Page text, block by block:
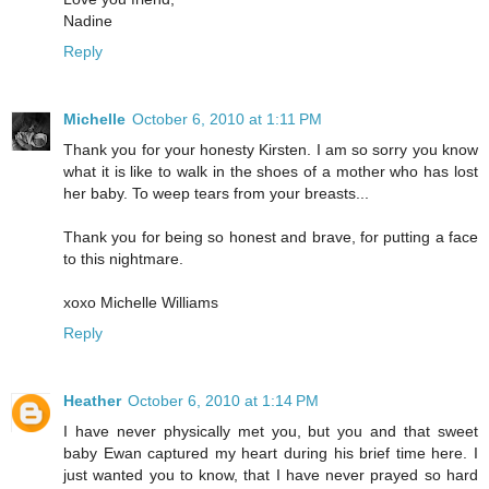
Nadine
Reply
Michelle October 6, 2010 at 1:11 PM
Thank you for your honesty Kirsten. I am so sorry you know
what it is like to walk in the shoes of a mother who has lost
her baby. To weep tears from your breasts...
Thank you for being so honest and brave, for putting a face
to this nightmare.
xoxo Michelle Williams
Reply
Heather October 6, 2010 at 1:14 PM
I have never physically met you, but you and that sweet
baby Ewan captured my heart during his brief time here. I
just wanted you to know, that I have never prayed so hard